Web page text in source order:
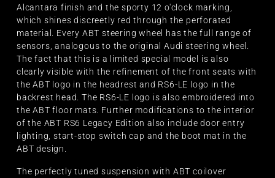
Alcantara finish and the sporty 12 o'clock marking,
which shines discreetly red through the perforated
material. Every ABT steering wheel has the full range of
sensors, analogous to the original Audi steering wheel.
The fact that this is a limited special model is also
clearly visible with the refinement of the front seats with
the ABT logo in the headrest and RS6-LE logo in the
backrest head. The RS6-LE logo is also embroidered into
the ABT floor mats. Further modifications to the interior
of the ABT RS6 Legacy Edition also include door entry
lighting, start-stop switch cap and the boot mat in the
ABT design.
The perfectly tuned suspension with ABT coilover